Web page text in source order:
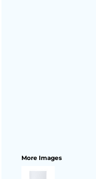
More Images